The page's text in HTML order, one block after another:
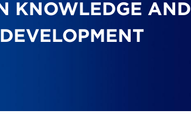
KNOWLEDGE AND